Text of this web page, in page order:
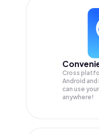
Cross
Android
can use
anywhere!